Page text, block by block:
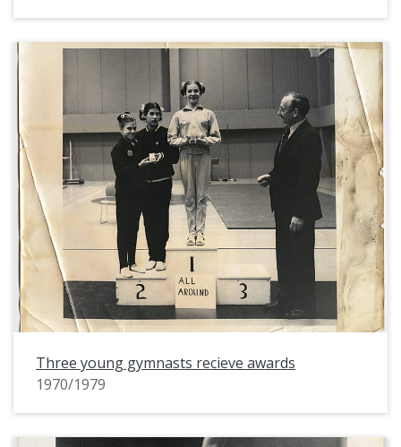
Three young gymnasts recieve awards
1970/1979